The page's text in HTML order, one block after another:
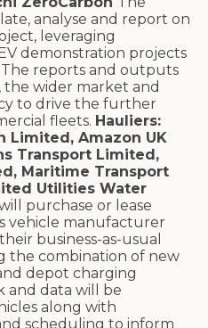
analyse and report on
leveraging
demonstration projects
The reports and outputs
wider market and
to drive the further
fleets. Hauliers:
Limited, Amazon UK
Transport Limited,
Maritime Transport
Utilities Water
purchase or lease
vehicle manufacturer
business-as-usual
the combination of new
depot charging
and data will be
along with
scheduling to inform